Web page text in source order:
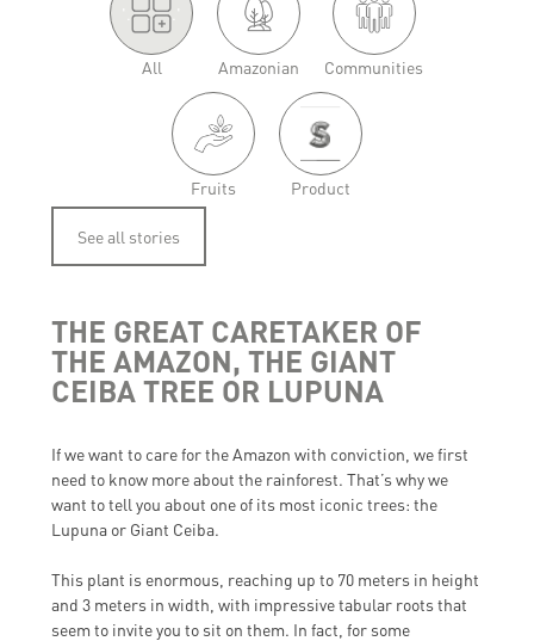
'.
All Amazonian Communities
Fruits Product
See all stories
THE GREAT CARETAKER OF
THE AMAZON, THE GIANT
CEIBA TREE OR LUPUNA
If we want to care for the Amazon with conviction, we first
need to know more about the rainforest. That’s why we
want to tell you about one of its most iconic trees: the
Lupuna or Giant Ceiba.
This plant is enormous, reaching up to 70 meters in height
and 3 meters in width, with impressive tabular roots that
seem to invite you to sit on them. In fact, for some